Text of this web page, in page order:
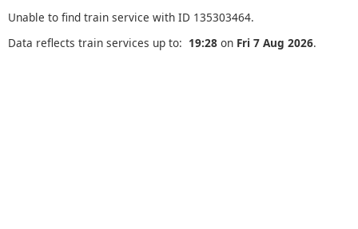
Unable to find train service with ID 135303464.
Data reflects train services up to: 19:28 on Fri 7 Aug 2026.